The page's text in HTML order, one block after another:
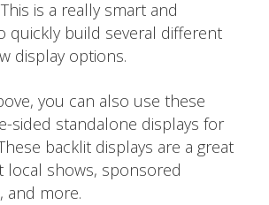
is a really smart and
quickly build several different
display options.
you can also use these
sided standalone displays for
backlit displays are a great
local shows, sponsored
and more.